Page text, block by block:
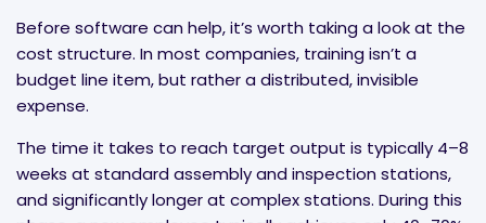
Before software can help, it’s worth taking a look at the
cost structure. In most companies, training isn’t a
budget line item, but rather a distributed, invisible
expense.
The time it takes to reach target output is typically 4–8
weeks at standard assembly and inspection stations,
and significantly longer at complex stations. During this